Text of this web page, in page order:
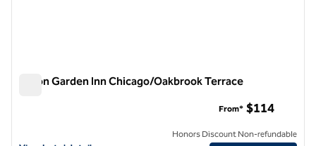
Hilton Garden Inn Chicago/Oakbrook Terrace
From* $114
Honors Discount Non-refundable